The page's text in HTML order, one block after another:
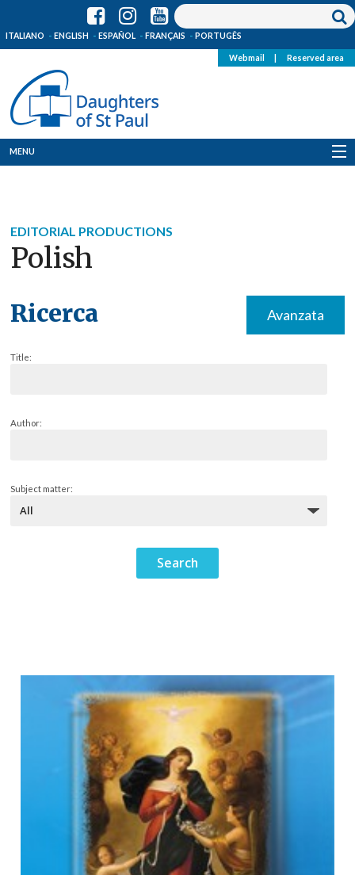
ITALIANO ENGLISH ESPAÑOL FRANÇAIS PORTUGÊS
Webmail Reserved area
MENU
News
EDITORIAL PRODUCTIONS
Polish
Ricerca Avanzata
Title:
Author:
Subject matter: